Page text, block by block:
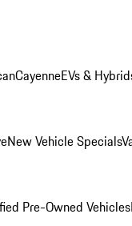
CayenneEVs &
New Vehicle Specials
Pre-Owned Vehicles